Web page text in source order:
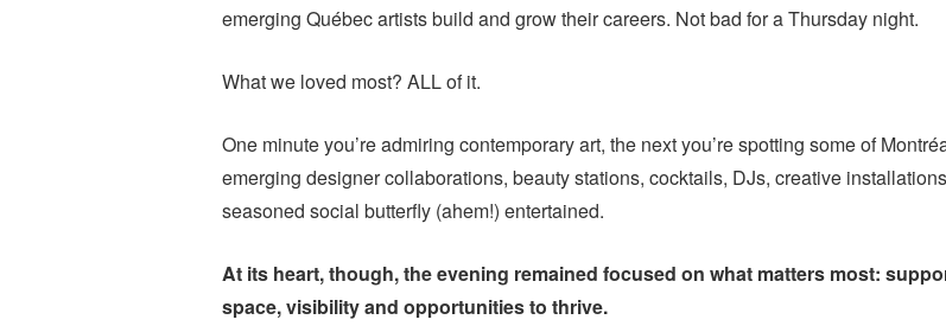
emerging Québec artists build and grow their careers. Not bad for a Thursday night.
What we loved most? ALL of it.
One minute you’re admiring contemporary art, the next you’re spotting some of
emerging designer collaborations, beauty stations, cocktails, DJs, creative
seasoned social butterfly (ahem!) entertained.
At its heart, though, the evening remained focused on what matters most:
space, visibility and opportunities to thrive.